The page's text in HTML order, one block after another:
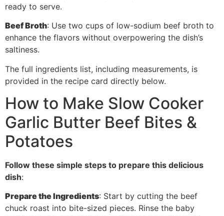
ready to serve.
Beef Broth: Use two cups of low-sodium beef broth to
enhance the flavors without overpowering the dish’s
saltiness.
The full ingredients list, including measurements, is
provided in the recipe card directly below.
How to Make Slow Cooker
Garlic Butter Beef Bites &
Potatoes
Follow these simple steps to prepare this delicious
dish:
Prepare the Ingredients: Start by cutting the beef
chuck roast into bite-sized pieces. Rinse the baby